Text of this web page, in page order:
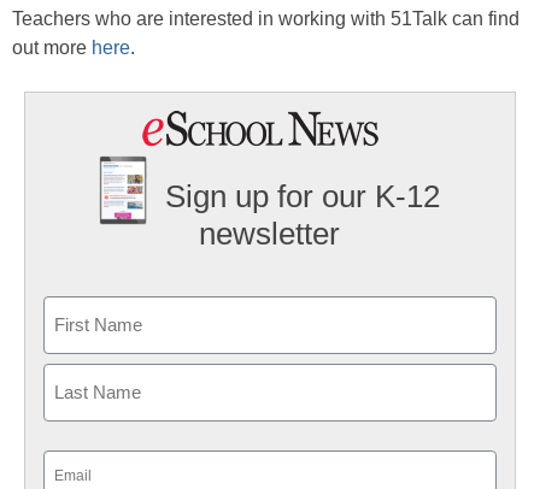
Teachers who are interested in working with 51Talk can find
out more here.
Sign up for our K-12
newsletter
First